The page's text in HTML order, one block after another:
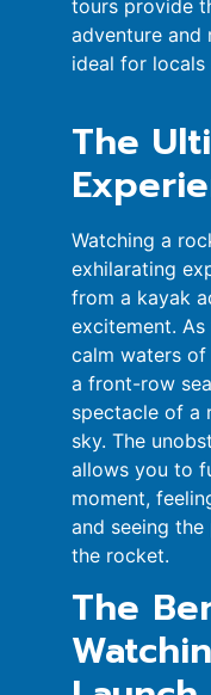
tours provide
adventure and
ideal for locals
The
Watching a
exhilarating
from a kayak
excitement.
calm waters of
a front-row
spectacle of a
sky. The
allows you to
moment,
and seeing
the rocket.
The